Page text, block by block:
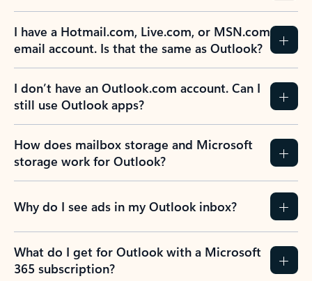
I have a Hotmail.com, Live.com, or MSN.com
email account. Is that the same as Outlook?
I don’t have an Outlook.com account. Can I
still use Outlook apps?
How does mailbox storage and Microsoft
storage work for Outlook?
Why do I see ads in my Outlook inbox?
What do I get for Outlook with a Microsoft
365 subscription?